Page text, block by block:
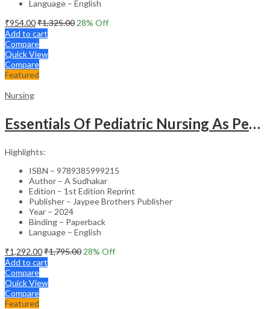
Language – English
₹954.00₹1,325.00 28% Off
Add to cart
Compare
Quick View
Compare
Featured
Nursing
Essentials Of Pediatric Nursing As Per Revised Inc Syllabus
Highlights:
ISBN – 9789385999215
Author – A Sudhakar
Edition – 1st Edition Reprint
Publisher – Jaypee Brothers Publisher
Year – 2024
Binding – Paperback
Language – English
₹1,292.00₹1,795.00 28% Off
Add to cart
Compare
Quick View
Compare
Featured